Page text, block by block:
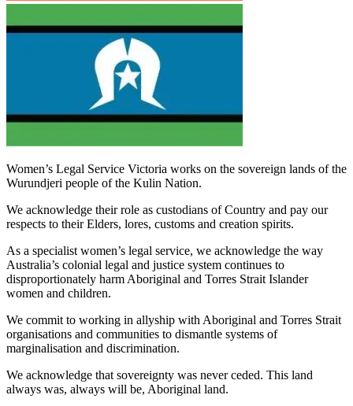
Women’s Legal Service Victoria works on the sovereign lands of the
Wurundjeri people of the Kulin Nation.
We acknowledge their role as custodians of Country and pay our
respects to their Elders, lores, customs and creation spirits.
As a specialist women’s legal service, we acknowledge the way
Australia’s colonial legal and justice system continues to
disproportionately harm Aboriginal and Torres Strait Islander
women and children.
We commit to working in allyship with Aboriginal and Torres Strait
organisations and communities to dismantle systems of
marginalisation and discrimination.
We acknowledge that sovereignty was never ceded. This land
always was, always will be, Aboriginal land.